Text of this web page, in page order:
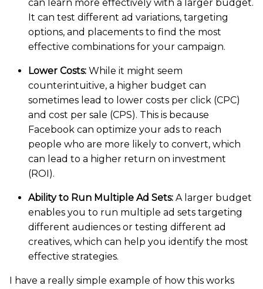
can learn more effectively with a larger budget.
It can test different ad variations, targeting
options, and placements to find the most
effective combinations for your campaign.
Lower Costs: While it might seem
counterintuitive, a higher budget can
sometimes lead to lower costs per click (CPC)
and cost per sale (CPS). This is because
Facebook can optimize your ads to reach
people who are more likely to convert, which
can lead to a higher return on investment
(ROI).
Ability to Run Multiple Ad Sets: A larger budget
enables you to run multiple ad sets targeting
different audiences or testing different ad
creatives, which can help you identify the most
effective strategies.
I have a really simple example of how this works